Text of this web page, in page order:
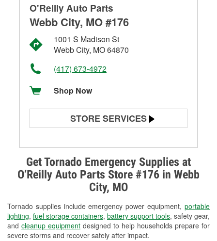
Get Tornado Emergency Supplies at
O’Reilly Auto Parts Store #176 in Webb
City, MO
Tornado supplies include emergency power equipment, portable
lighting, fuel storage containers, battery support tools, safety gear,
and cleanup equipment designed to help households prepare for
severe storms and recover safely after impact.
O'Reilly Auto Parts
Webb City, MO #176
1001 S Madison St
Webb City, MO 64870
(417) 673-4972
Shop Now
STORE SERVICES
Alternator & Starter Testing
Check Engine Light Testing
Used Oil & Battery Recycling
Headlight Bulb Installation
Wiper Blade Installation